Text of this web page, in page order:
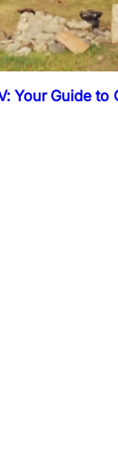
Your Guide to